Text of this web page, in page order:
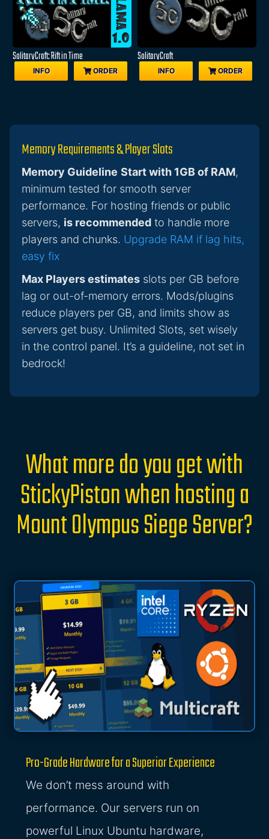
SolitaryCraft: Rift in Time
INFO ORDER
SolitaryCraft
INFO ORDER
Memory Requirements & Player Slots
Memory Guideline Start with 1GB of RAM,
minimum tested for smooth server
performance. For hosting friends or public
servers, is recommended to handle more
players and chunks. Upgrade RAM if lag hits,
easy fix
Max Players estimates slots per GB before
lag or out-of-memory errors. Mods/plugins
reduce players per GB, and limits show as
servers get busy. Unlimited Slots, set wisely
in the control panel. It’s a guideline, not set in
bedrock!
What more do you get with
StickyPiston when hosting a
Mount Olympus Siege Server?
Pro-Grade Hardware for a Superior Experience
We don’t mess around with
performance. Our servers run on
powerful Linux Ubuntu hardware,